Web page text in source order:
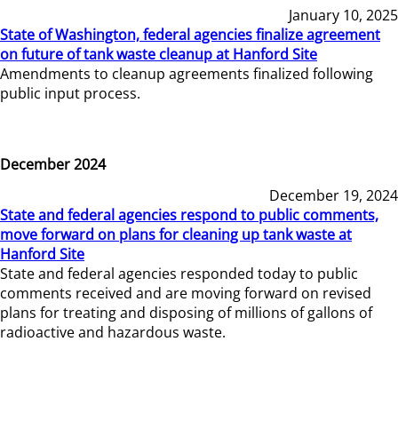
January 10, 2025
State of Washington, federal agencies finalize agreement
on future of tank waste cleanup at Hanford Site
Amendments to cleanup agreements finalized following
public input process.
December 2024
December 19, 2024
State and federal agencies respond to public comments,
move forward on plans for cleaning up tank waste at
Hanford Site
State and federal agencies responded today to public
comments received and are moving forward on revised
plans for treating and disposing of millions of gallons of
radioactive and hazardous waste.